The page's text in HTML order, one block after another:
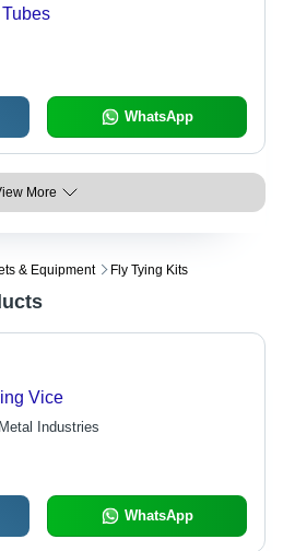
WhatsApp
More
& Equipment Fly Tying Kits
Vice
Industries
WhatsApp